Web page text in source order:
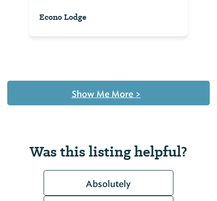
Econo Lodge
Show Me More >
Was this listing helpful?
Absolutely